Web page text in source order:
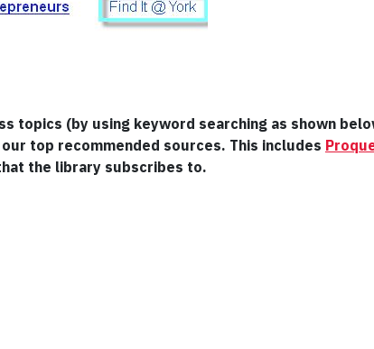
topics (by using keyword searching as shown
top recommended sources. This includes
the library subscribes to.